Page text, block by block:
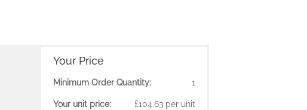
Your Price
Minimum Order Quantity: 1
Your unit price: £104.63 per unit